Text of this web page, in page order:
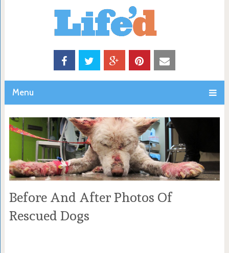
Menu
Before And After Photos Of
Rescued Dogs